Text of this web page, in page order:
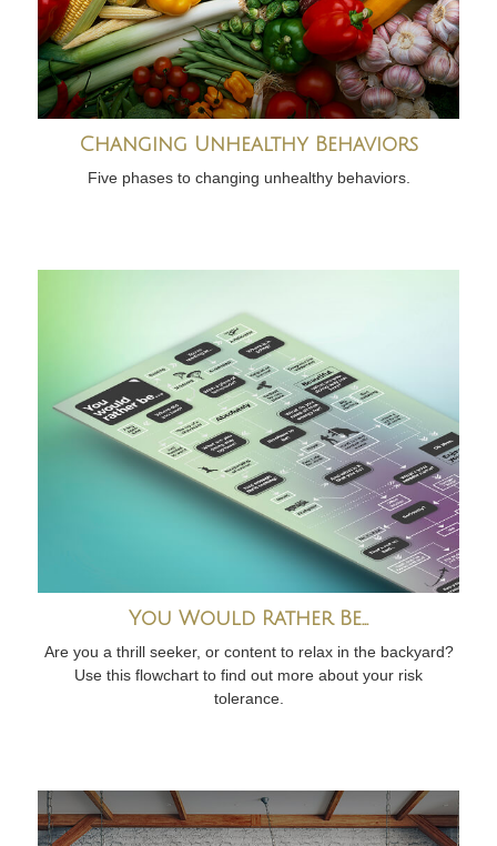
Changing Unhealthy Behaviors
Five phases to changing unhealthy behaviors.
You Would Rather Be...
Are you a thrill seeker, or content to relax in the backyard?
Use this flowchart to find out more about your risk
tolerance.